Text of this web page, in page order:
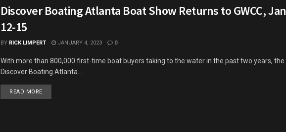
Discover Boating Atlanta Boat Show Returns to GWCC, Jan
12-15
BY RICK LIMPERT JANUARY 4, 2023 0
With more than 800,000 first-time boat buyers taking to the water in the past two years, the
Discover Boating Atlanta...
READ MOREDETAILS